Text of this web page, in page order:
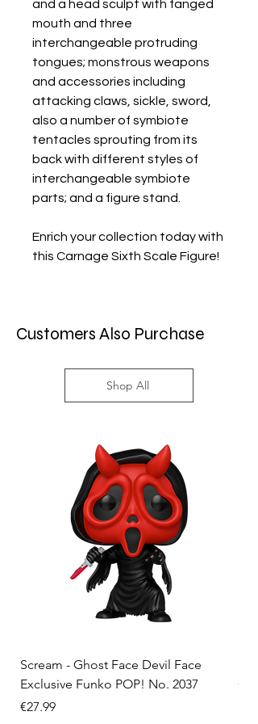
and a head sculpt with fanged
mouth and three
interchangeable protruding
tongues; monstrous weapons
and accessories including
attacking claws, sickle, sword,
also a number of symbiote
tentacles sprouting from its
back with different styles of
interchangeable symbiote
parts; and a figure stand.
Enrich your collection today with
this Carnage Sixth Scale Figure!
Customers Also Purchase
Shop All
Scream - Ghost Face Devil Face
Exclusive Funko POP! No. 2037
Price
€27.99